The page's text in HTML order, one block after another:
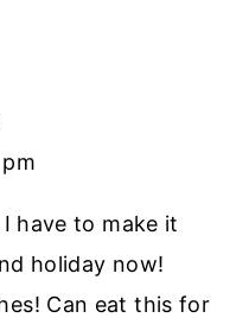
have to make it
holiday now!
Can eat this for